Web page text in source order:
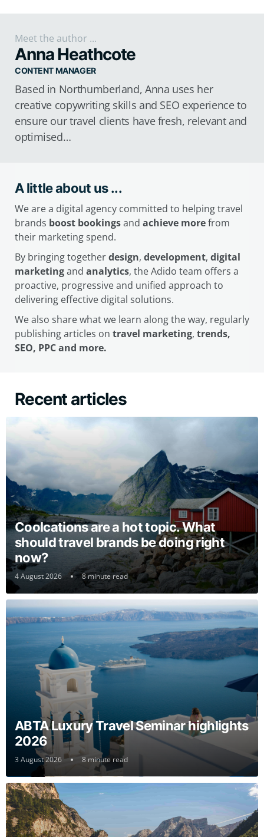
Meet the author ...
Anna Heathcote
CONTENT MANAGER
Based in Northumberland, Anna uses her
creative copywriting skills and SEO experience to
ensure our travel clients have fresh, relevant and
optimised…
A little about us ...
We are a digital agency committed to helping travel
brands boost bookingsand achieve morefrom
their marketing spend.
By bringing togetherdesign, development, digital
marketingand analytics, the Adido team offers a
proactive, progressive and unified approach to
delivering effective digital solutions.
We also share what we learn along the way, regularly
publishing articles on travel marketing, trends,
SEO, PPC and more.
Recent articles
Coolcations are a hot topic. What
should travel brands be doing right
now?
4 August 2026 8 minute read
ABTA Luxury Travel Seminar highlights
2026
3 August 2026 8 minute read